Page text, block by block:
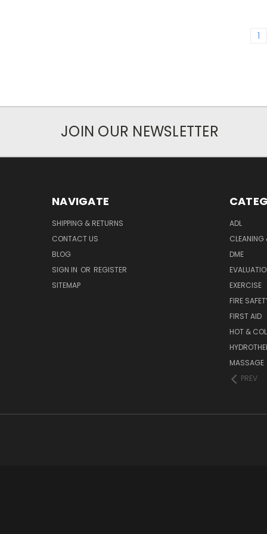
1
JOIN OUR NEWSLETTER
NAVIGATE
SHIPPING & RETURNS
CONTACT US
BLOG
SIGN IN OR REGISTER
SITEMAP
ADL
DME
EXERCISE
FIRE
FIRST AID
HOT &
MASSAGE
PREV